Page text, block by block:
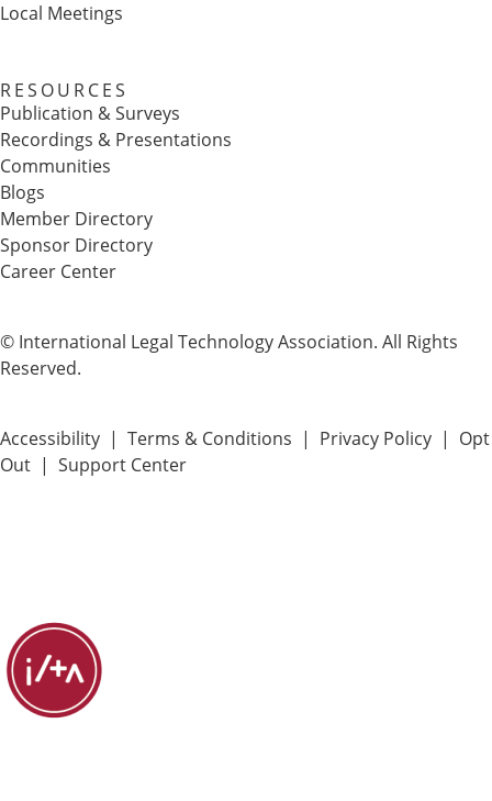
Local Meetings
RESOURCES
Publication & Surveys
Recordings & Presentations
Communities
Blogs
Member Directory
Sponsor Directory
Career Center
© International Legal Technology Association. All Rights
Reserved.
Accessibility | Terms & Conditions | Privacy Policy | Opt
Out | Support Center